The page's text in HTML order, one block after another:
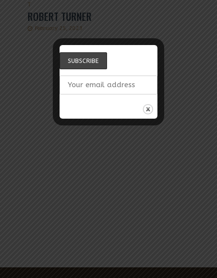
T
ROBERT TURNER
February 25, 2023